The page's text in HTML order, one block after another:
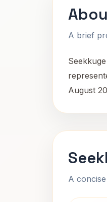
A brief
August
A